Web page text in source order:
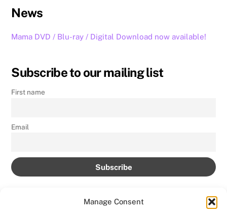
Manage Consent
News
Mama DVD / Blu-ray / Digital Download now available!
Subscribe to our mailing list
First name
Email